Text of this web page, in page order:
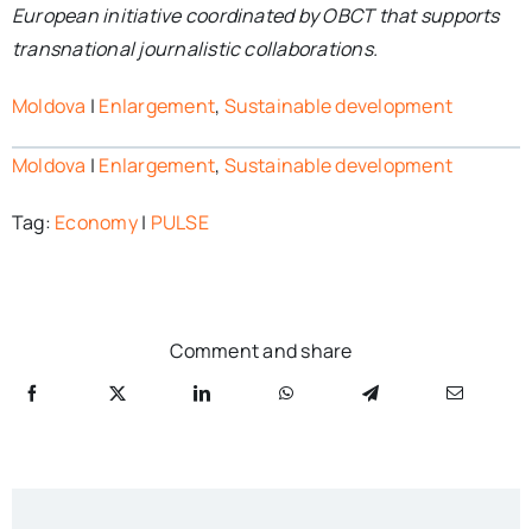
European initiative coordinated by OBCT that supports
transnational journalistic collaborations.
Moldova | Enlargement, Sustainable development
Moldova | Enlargement, Sustainable development
Tag: Economy| PULSE
Comment and share